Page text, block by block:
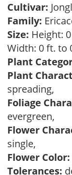
Cultivar:
Family:
Size: Height:
Width: 0 ft. to
Plant
Plant
spreading,
Foliage
evergreen,
Flower
single,
Flower Color:
Tolerances: